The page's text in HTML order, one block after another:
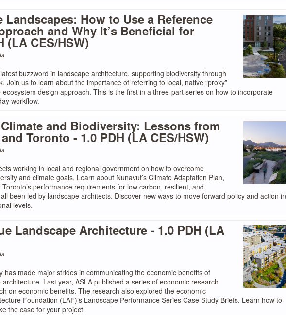
How to Use a Reference
and Why It’s Beneficial for
(LA CES/HSW)
buzzword in landscape architecture, supporting biodiversity through
Join us to learn about the importance of referring to local, native “proxy”
design approach. This is the first in a three-part series on how to incorporate
workflow.
and Biodiversity: Lessons from
Toronto - 1.0 PDH (LA CES/HSW)
working in local and regional government on how to overcome
and climate goals. Learn about Nunavut’s Climate Adaptation Plan,
performance requirements for low carbon, resilient, and
been led by landscape architects. Discover new ways to move forward policy and action in
levels.
Landscape Architecture - 1.0 PDH (LA
has made major strides in communicating the economic benefits of
Last year, ASLA published a series of economic research
on economic benefits. The research also explored the economic
Foundation (LAF)’s Landscape Performance Series Case Study Briefs. Learn how to
the case for your project.